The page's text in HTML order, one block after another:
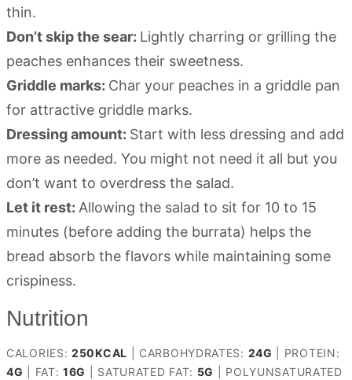
thin.
Don’t skip the sear: Lightly charring or grilling the
peaches enhances their sweetness.
Griddle marks: Char your peaches in a griddle pan
for attractive griddle marks.
Dressing amount: Start with less dressing and add
more as needed. You might not need it all but you
don’t want to overdress the salad.
Let it rest: Allowing the salad to sit for 10 to 15
minutes (before adding the burrata) helps the
bread absorb the flavors while maintaining some
crispiness.
Nutrition
CALORIES: 250KCAL CARBOHYDRATES: 24G
PROTEIN:
4G FAT:16G SATURATED FAT: 5G
POLYUNSATURATED